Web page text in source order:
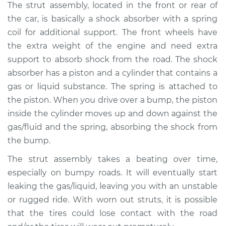
Service type
Strut Assembly -
Front Replacement
Estimate $1266.44
Shop/Dealer Price $1437.46- $1933.19
1994 Toyota MR2
L4-2.2L
Service type
Strut Assembly -
Rear Replacement
Estimate $1793.64
The strut assembly, located in the front or rear of
the car, is basically a shock absorber with a spring
coil for additional support. The front wheels have
the extra weight of the engine and need extra
support to absorb shock from the road. The shock
absorber has a piston and a cylinder that contains a
gas or liquid substance. The spring is attached to
the piston. When you drive over a bump, the piston
inside the cylinder moves up and down against the
gas/fluid and the spring, absorbing the shock from
the bump.
The strut assembly takes a beating over time,
especially on bumpy roads. It will eventually start
leaking the gas/liquid, leaving you with an unstable
or rugged ride. With worn out struts, it is possible
that the tires could lose contact with the road